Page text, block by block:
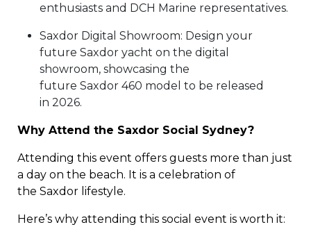
enthusiasts and DCH Marine representatives.
Saxdor Digital Showroom: Design your
future Saxdor yacht on the digital
showroom, showcasing the
future Saxdor 460 model to be released
in 2026.
Why Attend the Saxdor Social Sydney?
Attending this event offers guests more than just
a day on the beach. It is a celebration of
the Saxdor lifestyle.
Here’s why attending this social event is worth it: